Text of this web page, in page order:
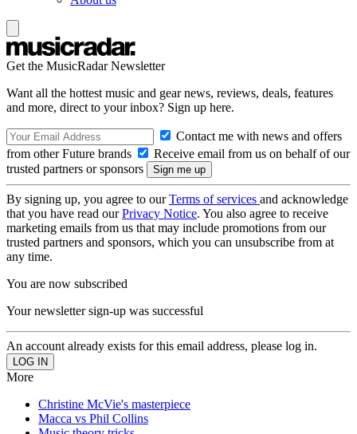
Get the MusicRadar Newsletter
Want all the hottest music and gear news, reviews, deals, features
and more, direct to your inbox? Sign up here.
Contact me with news and offers
from other Future brands
Receive email from us on behalf of our
trusted partners or sponsors
By signing up, you agree to ourTerms of services and acknowledge
that you have read ourPrivacy Notice. You also agree to receive
marketing emails from us that may include promotions from our
trusted partners and sponsors, which you can unsubscribe from at
any time.
You are now subscribed
Your newsletter sign-up was successful
An account already exists for this email address, please log in.
More
Christine McVie's masterpiece
Macca vs Phil Collins